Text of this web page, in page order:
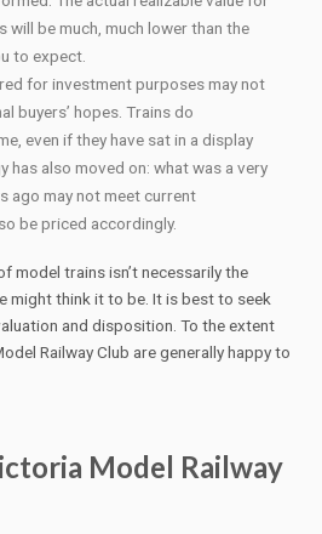
will be much, much lower than the
to expect.
for investment purposes may not
buyers’ hopes. Trains do
even if they have sat in a display
has also moved on: what was a very
ago may not meet current
be priced accordingly.
model trains isn’t necessarily the
might think it to be. It is best to seek
and disposition. To the extent
Railway Club are generally happy to
Model Railway